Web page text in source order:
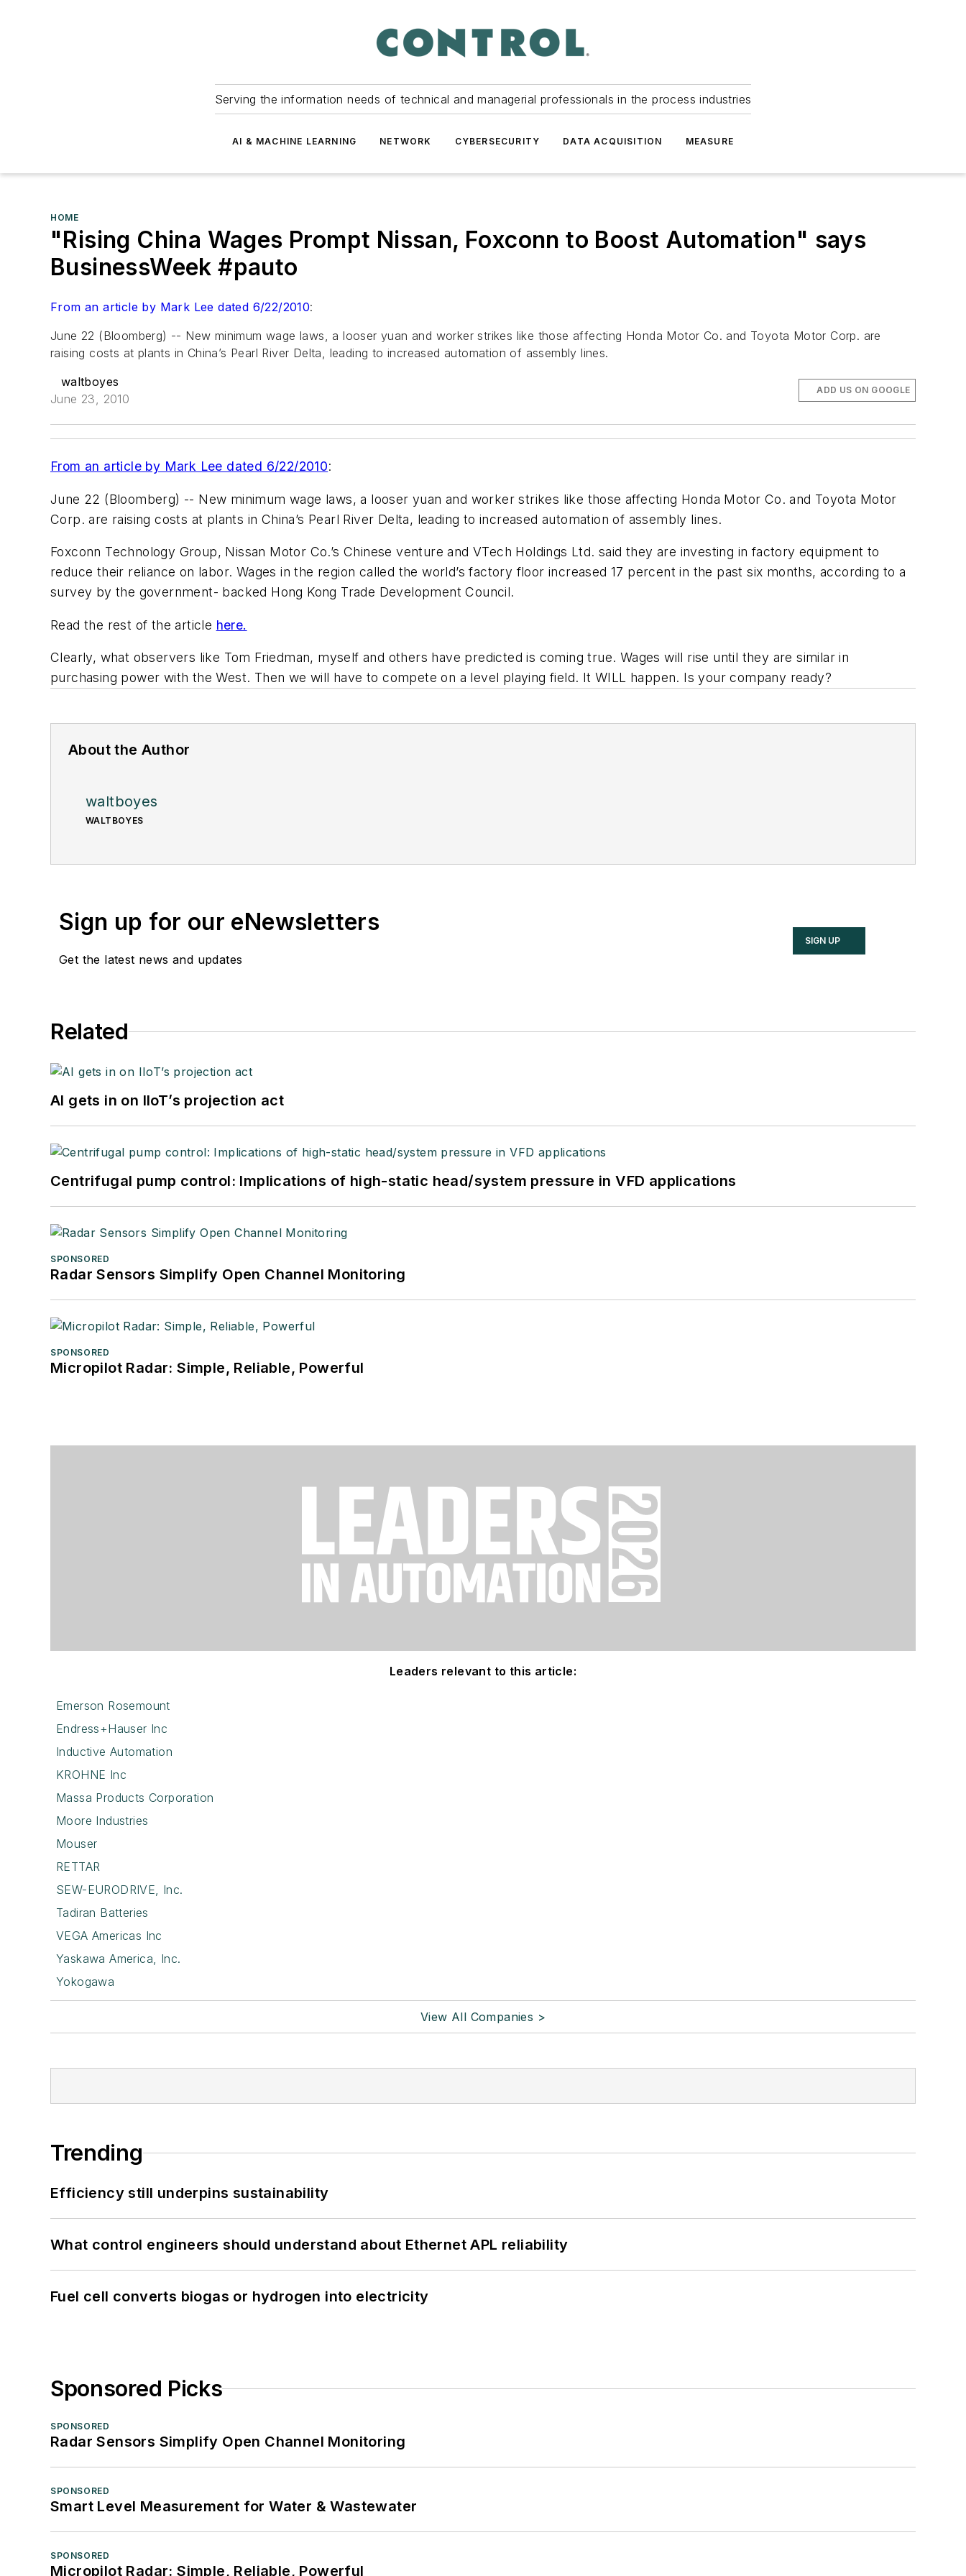
Serving the information needs of technical and managerial professionals in the process industries
AI & MACHINE LEARNING NETWORK CYBERSECURITY DATA ACQUISITION MEASURE
HOME
"Rising China Wages Prompt Nissan, Foxconn to Boost Automation" says
BusinessWeek #pauto
From an article by Mark Lee dated 6/22/2010:
June 22 (Bloomberg) -- New minimum wage laws, a looser yuan and worker strikes like those affecting Honda Motor Co. and Toyota Motor Corp. are
raising costs at plants in China’s Pearl River Delta, leading to increased automation of assembly lines.
waltboyes
June 23, 2010
ADD US ON GOOGLE
From an article by Mark Lee dated 6/22/2010:
June 22 (Bloomberg) -- New minimum wage laws, a looser yuan and worker strikes like those affecting Honda Motor Co. and Toyota Motor
Corp. are raising costs at plants in China’s Pearl River Delta, leading to increased automation of assembly lines.
Foxconn Technology Group, Nissan Motor Co.’s Chinese venture and VTech Holdings Ltd. said they are investing in factory equipment to
reduce their reliance on labor. Wages in the region called the world’s factory floor increased 17 percent in the past six months, according to a
survey by the government- backed Hong Kong Trade Development Council.
Read the rest of the article here.
Clearly, what observers like Tom Friedman, myself and others have predicted is coming true. Wages will rise until they are similar in
purchasing power with the West. Then we will have to compete on a level playing field. It WILL happen. Is your company ready?
About the Author
waltboyes
WALTBOYES
Sign up for our eNewsletters
Get the latest news and updates
SIGN UP
Related
AI gets in on IIoT’s projection act
Centrifugal pump control: Implications of high-static head/system pressure in VFD applications
SPONSORED
Radar Sensors Simplify Open Channel Monitoring
SPONSORED
Micropilot Radar: Simple, Reliable, Powerful
Leaders relevant to this article:
Emerson Rosemount
Endress+Hauser Inc
Inductive Automation
KROHNE Inc
Massa Products Corporation
Moore Industries
Mouser
RETTAR
SEW-EURODRIVE, Inc.
Tadiran Batteries
VEGA Americas Inc
Yaskawa America, Inc.
Yokogawa
View All Companies >
Trending
Efficiency still underpins sustainability
What control engineers should understand about Ethernet APL reliability
Fuel cell converts biogas or hydrogen into electricity
Sponsored Picks
SPONSORED
Radar Sensors Simplify Open Channel Monitoring
SPONSORED
Smart Level Measurement for Water & Wastewater
SPONSORED
Micropilot Radar: Simple, Reliable, Powerful